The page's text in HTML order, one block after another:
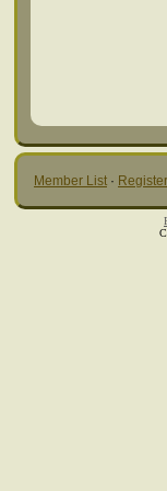
Member List · Register